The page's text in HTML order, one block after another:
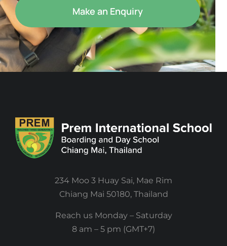
Make an Enquiry
234 Moo 3 Huay Sai, Mae Rim
Chiang Mai 50180, Thailand
Reach us Monday – Saturday
8 am – 5 pm (GMT+7)